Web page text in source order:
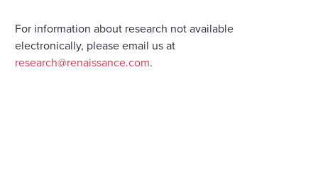
For information about research not available
electronically, please email us at
research@renaissance.com.